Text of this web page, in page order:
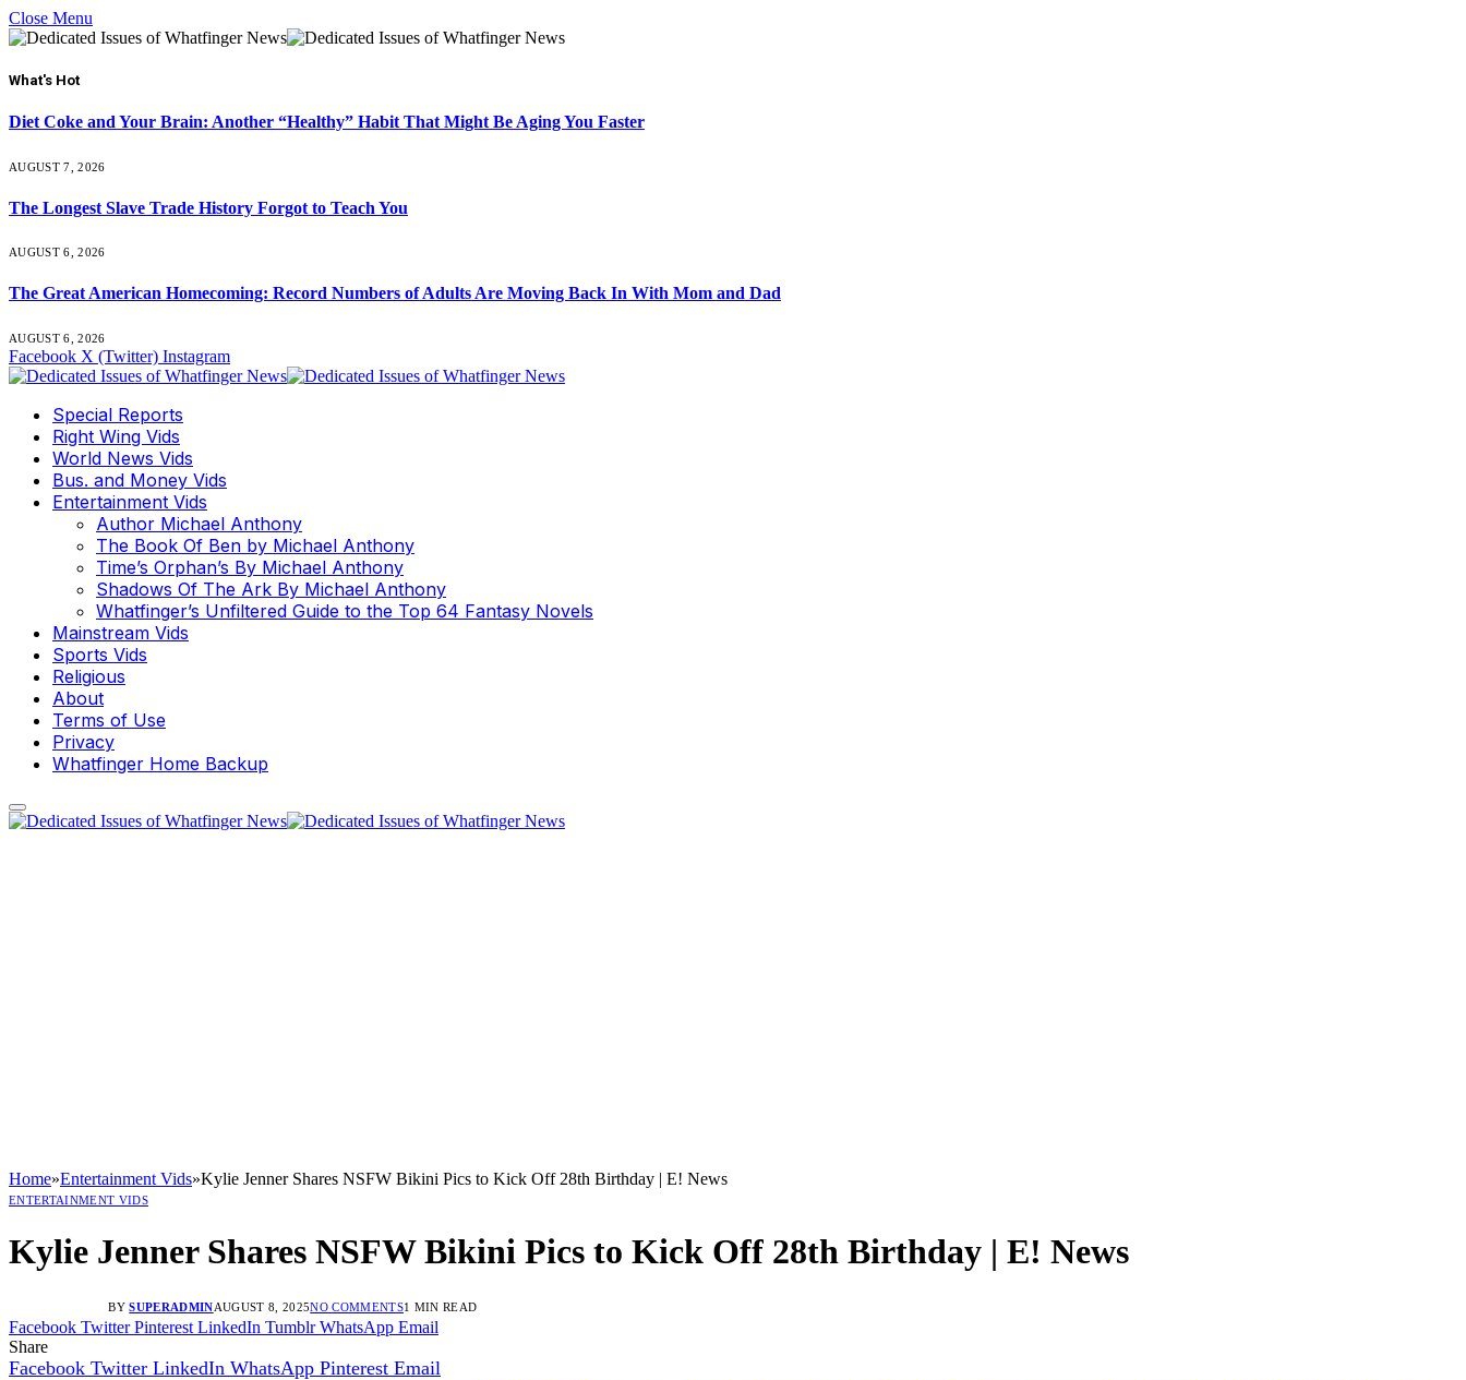
Close Menu
What's Hot
Diet Coke and Your Brain: Another “Healthy” Habit That Might Be Aging You Faster
AUGUST 7, 2026
The Longest Slave Trade History Forgot to Teach You
AUGUST 6, 2026
The Great American Homecoming: Record Numbers of Adults Are Moving Back In With Mom and Dad
AUGUST 6, 2026
Facebook X (Twitter) Instagram
Special Reports
Right Wing Vids
World News Vids
Bus. and Money Vids
Entertainment Vids
Author Michael Anthony
The Book Of Ben by Michael Anthony
Time’s Orphan’s By Michael Anthony
Shadows Of The Ark By Michael Anthony
Whatfinger’s Unfiltered Guide to the Top 64 Fantasy Novels
Mainstream Vids
Sports Vids
Religious
About
Terms of Use
Privacy
Whatfinger Home Backup
Home»Entertainment Vids»Kylie Jenner Shares NSFW Bikini Pics to Kick Off 28th Birthday | E! News
ENTERTAINMENT VIDS
Kylie Jenner Shares NSFW Bikini Pics to Kick Off 28th Birthday | E! News
BY SUPERADMINAUGUST 8, 2025NO COMMENTS1 MIN READ
Facebook Twitter Pinterest LinkedIn Tumblr WhatsApp Email
Share
Facebook Twitter LinkedIn WhatsApp Pinterest Email